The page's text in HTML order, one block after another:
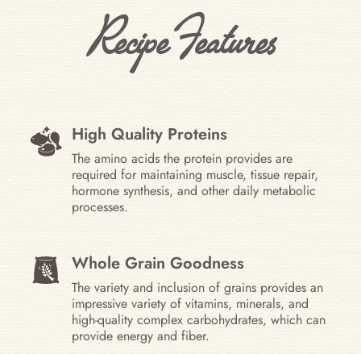
Recipe Features
High Quality Proteins
The amino acids the protein provides are
required for maintaining muscle, tissue repair,
hormone synthesis, and other daily metabolic
processes.
Whole Grain Goodness
The variety and inclusion of grains provides an
impressive variety of vitamins, minerals, and
high-quality complex carbohydrates, which can
provide energy and fiber.